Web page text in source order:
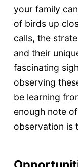
your family
of birds up
calls, the
and their
fascinating
observing
be learning
enough note
observation is